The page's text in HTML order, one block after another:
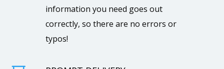
information you need goes out
correctly, so there are no errors or
typos!